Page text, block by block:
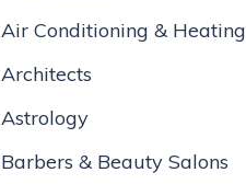
Air Conditioning & Heating
Architects
Astrology
Barbers & Beauty Salons